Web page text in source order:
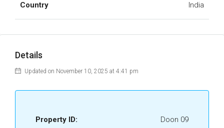
Country India
Details
Updated on November 10, 2025 at 4:41 pm
Property ID: Doon 09